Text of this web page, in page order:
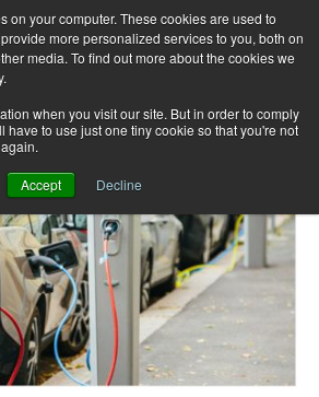
on your computer. These cookies are used to
more personalized services to you, both on
media. To find out more about the cookies we
when you visit our site. But in order to comply
have to use just one tiny cookie so that you're not
Accept Decline
for: